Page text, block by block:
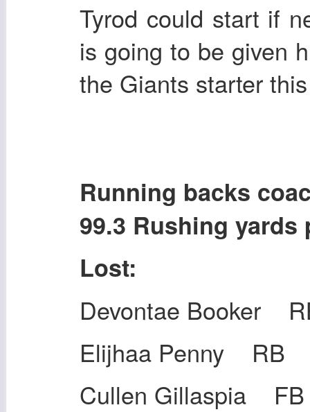
Tyrod could start if
is going to be given
the Giants starter
Running backs
99.3 Rushing yards
Lost:
Devontae Booker
Elijhaa Penny RB
Cullen Gillaspia FB